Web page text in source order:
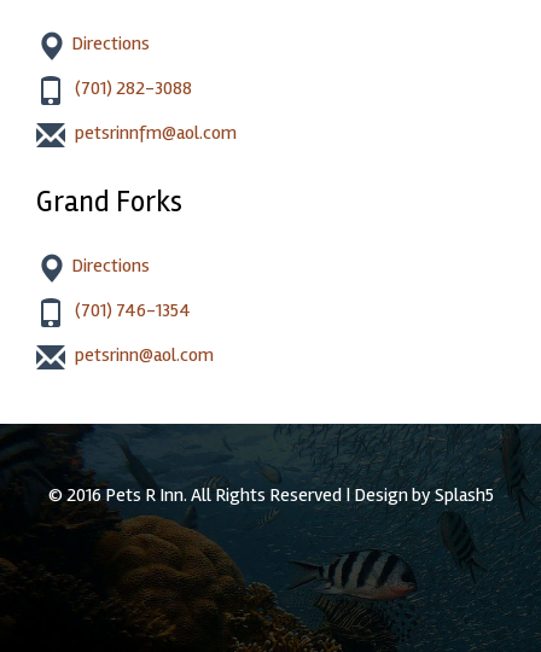
Directions
(701) 282-3088
petsrinnfm@aol.com
Grand Forks
Directions
(701) 746-1354
petsrinn@aol.com
© 2016 Pets R Inn. All Rights Reserved | Design bySplash5